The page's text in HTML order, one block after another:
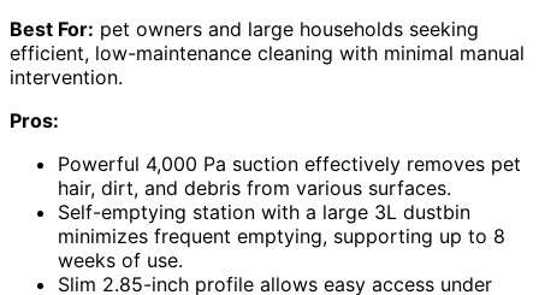
Best For: pet owners and large households seeking
efficient, low-maintenance cleaning with minimal manual
intervention.
Pros:
Powerful 4,000 Pa suction effectively removes pet
hair, dirt, and debris from various surfaces.
Self-emptying station with a large 3L dustbin
minimizes frequent emptying, supporting up to 8
weeks of use.
Slim 2.85-inch profile allows easy access under